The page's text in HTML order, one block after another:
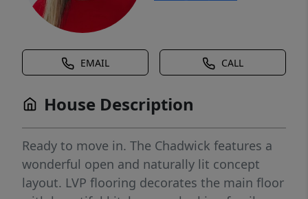
EMAIL CALL
House Description
Ready to move in. The Chadwick features a
wonderful open and naturally lit concept
layout. LVP flooring decorates the main floor